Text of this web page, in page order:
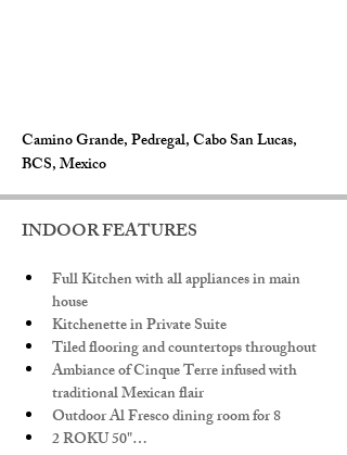
Camino Grande, Pedregal, Cabo San Lucas,
BCS, Mexico
INDOOR FEATURES
Full Kitchen with all appliances in main
house
Kitchenette in Private Suite
Tiled flooring and countertops throughout
Ambiance of Cinque Terre infused with
traditional Mexican flair
Outdoor Al Fresco dining room for 8
2 ROKU 50"…